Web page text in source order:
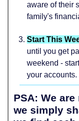
aware of their
family's
Start This
until you get
weekend -
your accounts.
PSA: We
we simply